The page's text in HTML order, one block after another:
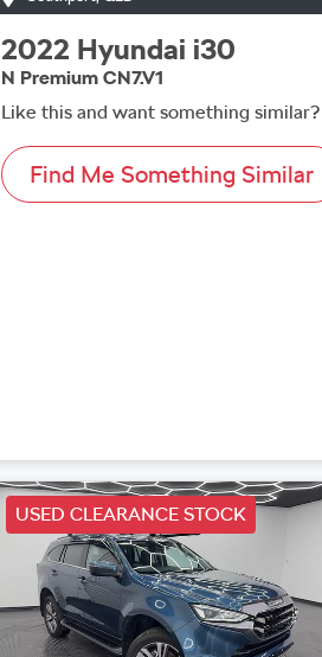
2022 Hyundai i30
N Premium CN7.V1
Like this and want something similar?
Find Me Something Similar
USED CLEARANCE STOCK